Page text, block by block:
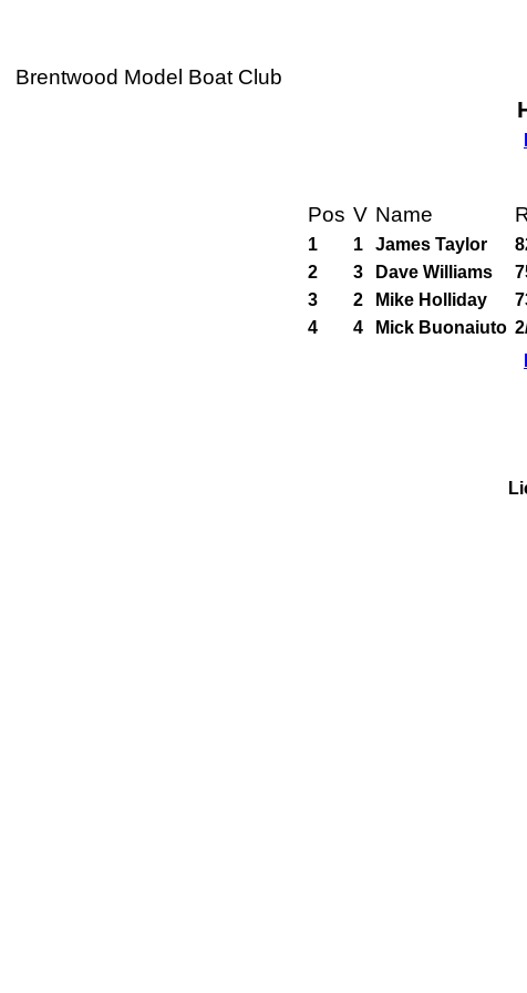
Brentwood Model Boat Club
Pos V Name
1 1 James Taylor
2
3 Dave Williams
3
2 Mike Holliday
4
4 Mick Buonaiuto